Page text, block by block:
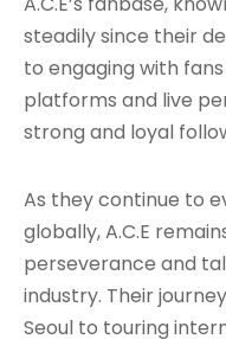
steadily since their
to engaging with
platforms and live
strong and loyal
As they continue to
globally, A.C.E
perseverance and
industry. Their
Seoul to touring